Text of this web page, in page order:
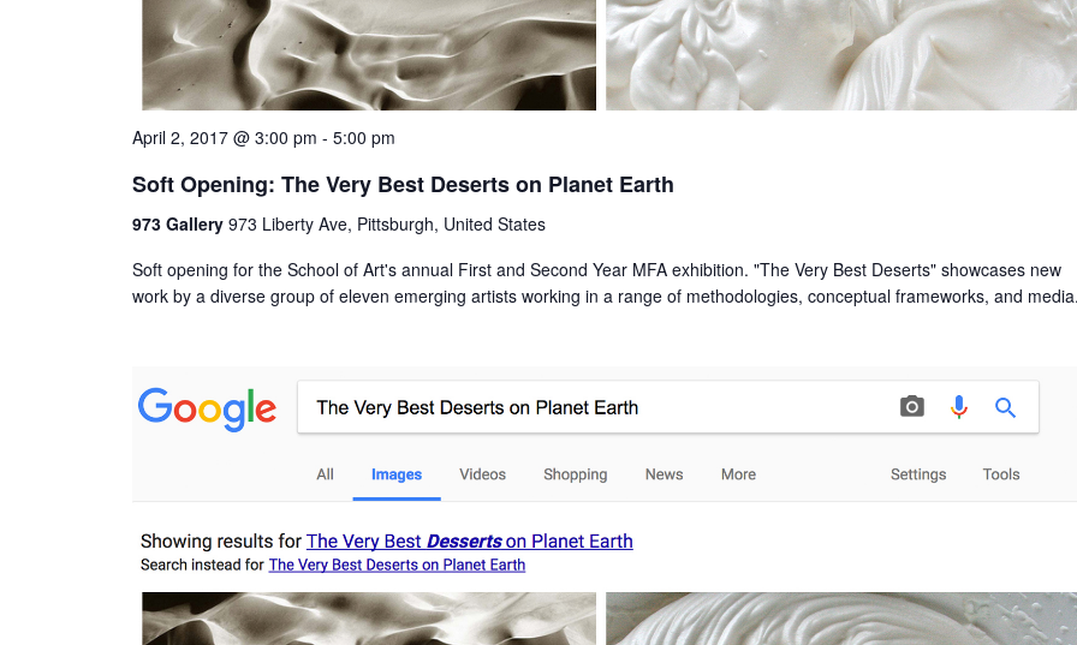
April 2, 2017 @ 3:00 pm - 5:00 pm
Soft Opening: The Very Best Deserts on Planet Earth
973 Gallery 973 Liberty Ave, Pittsburgh, United States
Soft opening for the School of Art's annual First and Second Year MFA exhibition. "The Very Best Deserts" showcases new
work by a diverse group of eleven emerging artists working in a range of methodologies, conceptual frameworks, and